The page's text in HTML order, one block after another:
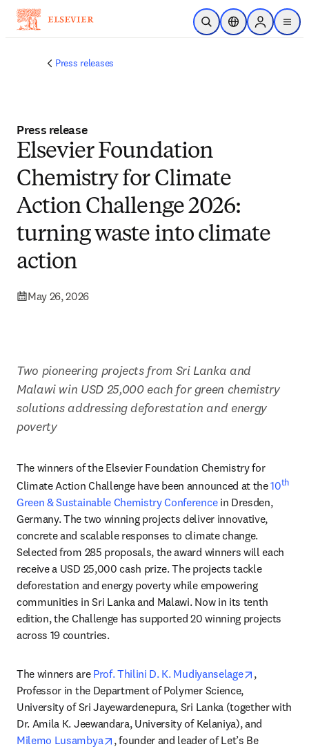
Skip to main content
Open SearchLocation Selector
Sign in to
menu
Press releases
Press release
Elsevier Foundation
Chemistry for Climate
Action Challenge 2026:
turning waste into climate
action
May 26, 2026
Two pioneering projects from Sri Lanka and
Malawi win USD 25,000 each for green chemistry
solutions addressing deforestation and energy
poverty
The winners of the Elsevier Foundation Chemistry for
Climate Action Challenge have been announced at the 10th
Green & Sustainable Chemistry Conference in Dresden,
Germany. The two winning projects deliver innovative,
concrete and scalable responses to climate change.
Selected from 285 proposals, the award winners will each
receive a USD 25,000 cash prize. The projects tackle
deforestation and energy poverty while empowering
communities in Sri Lanka and Malawi. Now in its tenth
edition, the Challenge has supported 20 winning projects
across 19 countries.
The winners are Prof. Thilini D. K. Mudiyanselage opens in
,
Professor in the Department of Polymer Science,
University of Sri Jayewardenepura, Sri Lanka (together with
Milemo Lusambya
opens in new tab/window
, founder and leader of Let’s Be